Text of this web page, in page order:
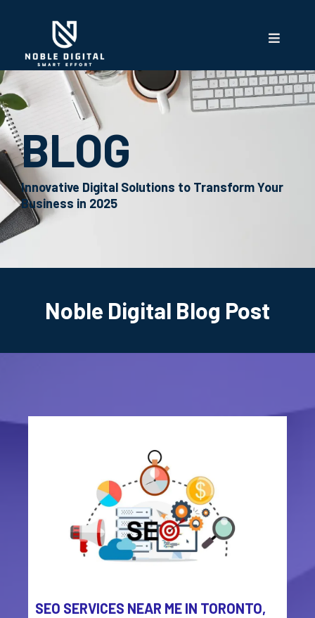
BLOG
Innovative Digital Solutions to Transform Your
Business in 2025
Noble Digital Blog Post
SEO SERVICES NEAR ME IN TORONTO,